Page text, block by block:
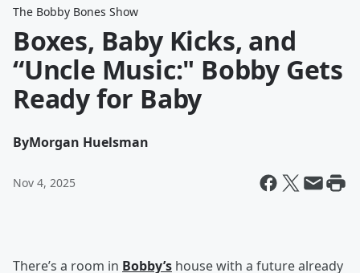
The Bobby Bones Show
Boxes, Baby Kicks, and
“Uncle Music:" Bobby Gets
Ready for Baby
ByMorgan Huelsman
Nov 4, 2025
There’s a room in Bobby’s house with a future already